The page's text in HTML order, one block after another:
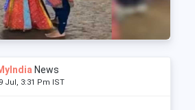
News
Jul, 3:31 Pm IST